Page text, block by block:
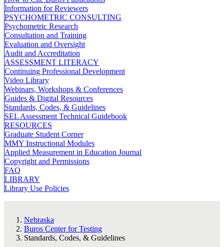
Information for Reviewers
PSYCHOMETRIC CONSULTING
Psychometric Research
Consultation and Training
Evaluation and Oversight
Audit and Accreditation
ASSESSMENT LITERACY
Continuing Professional Development
Video Library
Webinars, Workshops & Conferences
Guides & Digital Resources
Standards, Codes, & Guidelines
SEL Assessment Technical Guidebook
RESOURCES
Graduate Student Corner
MMY Instructional Modules
Applied Measurement in Education Journal
Copyright and Permissions
FAQ
LIBRARY
Library Use Policies
Nebraska
Buros Center for Testing
Standards, Codes, & Guidelines